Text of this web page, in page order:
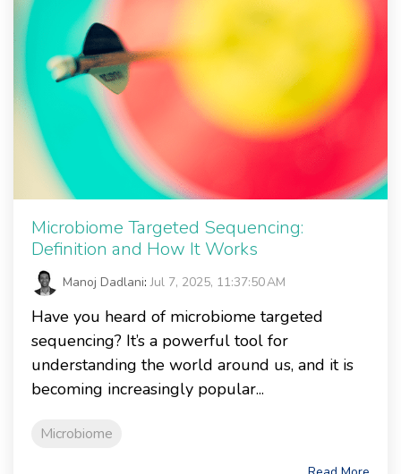
Microbiome Targeted Sequencing:
Definition and How It Works
Manoj Dadlani:Jul 7, 2025, 11:37:50 AM
Have you heard of microbiome targeted
sequencing? It’s a powerful tool for
understanding the world around us, and it is
becoming increasingly popular...
Microbiome